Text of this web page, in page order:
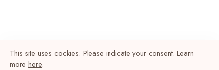
This site uses cookies. Please indicate your consent. Learn
more here.